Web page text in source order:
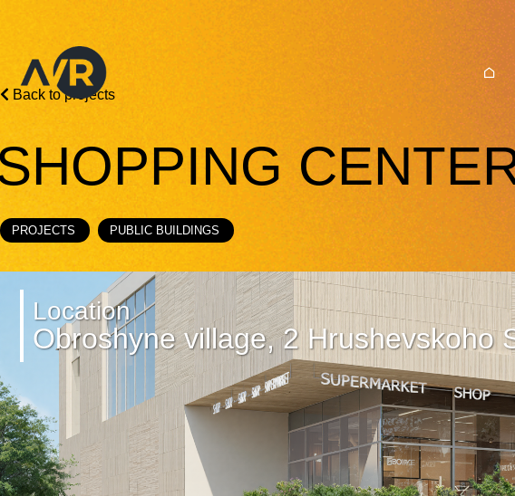
Back to projects
PROJECTS PUBLIC BUILDINGS
Location
Obroshyne village, 2 Hrushevskoho